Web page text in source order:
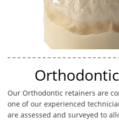
Our Orthodontic retainers are
one of our experienced
are assessed and surveyed to